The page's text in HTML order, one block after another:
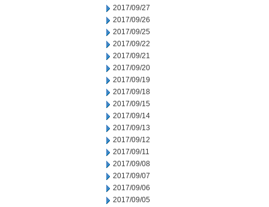
2017/09/27
2017/09/26
2017/09/25
2017/09/22
2017/09/21
2017/09/20
2017/09/19
2017/09/18
2017/09/15
2017/09/14
2017/09/13
2017/09/12
2017/09/11
2017/09/08
2017/09/07
2017/09/06
2017/09/05